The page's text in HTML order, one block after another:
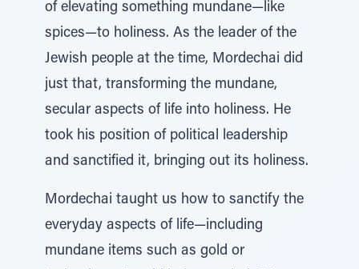
of elevating something mundane—like
spices—to holiness. As the leader of the
Jewish people at the time, Mordechai did
just that, transforming the mundane,
secular aspects of life into holiness. He
took his position of political leadership
and sanctified it, bringing out its holiness.
Mordechai taught us how to sanctify the
everyday aspects of life—including
mundane items such as gold or